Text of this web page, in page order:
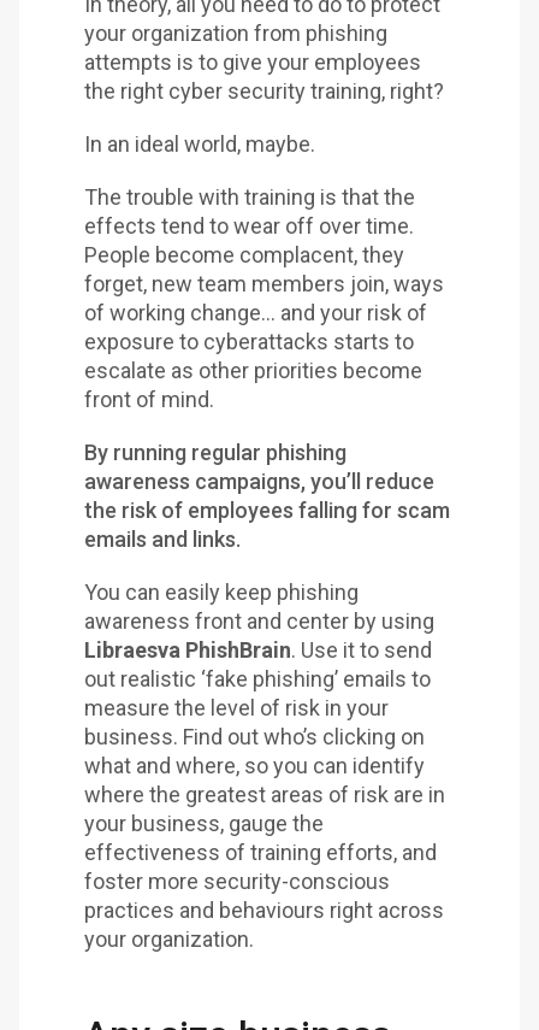
your organization from phishing
attempts is to give your employees
the right cyber security training, right?
In an ideal world, maybe.
The trouble with training is that the
effects tend to wear off over time.
People become complacent, they
forget, new team members join, ways
of working change… and your risk of
exposure to cyberattacks starts to
escalate as other priorities become
front of mind.
By running regular phishing
awareness campaigns, you’ll reduce
the risk of employees falling for scam
emails and links.
You can easily keep phishing
awareness front and center by using
Libraesva PhishBrain. Use it to send
out realistic ‘fake phishing’ emails to
measure the level of risk in your
business. Find out who’s clicking on
what and where, so you can identify
where the greatest areas of risk are in
your business, gauge the
effectiveness of training efforts, and
foster more security-conscious
practices and behaviours right across
your organization.